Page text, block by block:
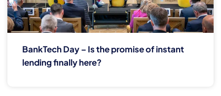
BankTech Day – Is the promise of instant
lending finally here?